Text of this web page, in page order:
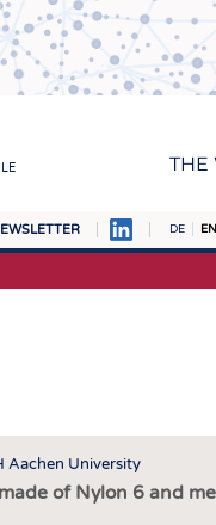
THE
DE EN
Aachen University
of Nylon 6 and